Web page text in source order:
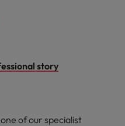
story
of our specialist